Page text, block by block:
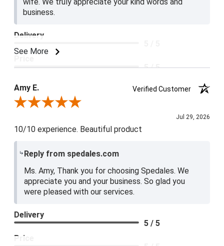
business.
See More
Delivery
5 / 5
5 / 5
Amy E.
Verified Customer
Review By Amy E.
Jul 29, 2026
10/10 experience. Beautiful product
Reply from spedales.com
Ms. Amy, Thank you for choosing Spedales. We
appreciate you and your business. So glad you
were pleased with our services.
Delivery
5 / 5
Price